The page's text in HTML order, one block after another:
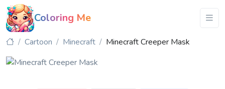
Coloring Me
Cartoon Minecraft Minecraft Creeper Mask